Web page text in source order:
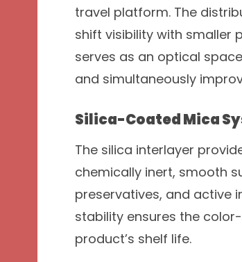
travel platform. The
shift visibility with smaller
serves as an optical
and simultaneously
Silica-Coated Mica
The silica interlayer
chemically inert, smooth
preservatives, and active
stability ensures the
product’s shelf life.